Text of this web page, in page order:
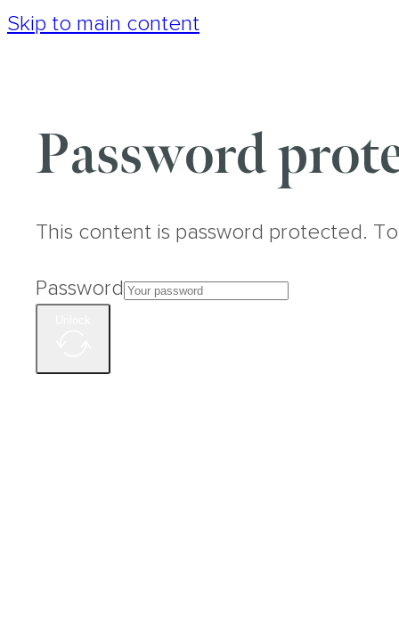
Skip to main content
Password
This content is password protected.
Password